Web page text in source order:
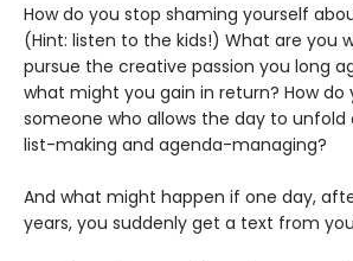
How do you stop shaming yourself
(Hint: listen to the kids!) What are you
pursue the creative passion you long
what might you gain in return? How do
someone who allows the day to
list-making and agenda-managing?
And what might happen if one day,
years, you suddenly get a text from